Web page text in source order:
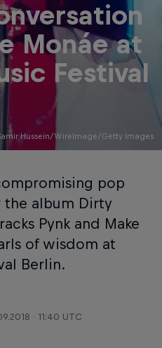
Hussein/WireImage/Getty Images
Monáe at
Festival
pop
the album Dirty
Pynk and Make
of wisdom at
Berlin.
· 11:40 UTC